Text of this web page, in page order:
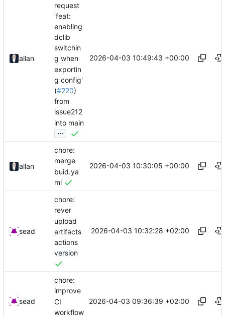
allan
request
'feat:
enabling
dclib
switchin
g when
exportin
g config'
(#220)
from
issue212
into main
...
2026-04-03 10:49:43 +00:00
allan
chore:
merge
buid.ya
ml
2026-04-03 10:30:05 +00:00
sead
chore:
rever
upload
artifacts
actions
version
2026-04-03 10:32:28 +02:00
sead
chore:
improve
CI
workflow
2026-04-03 09:36:39 +02:00